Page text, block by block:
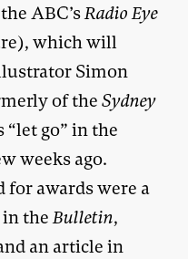
ABC’sRadio Eye
which will
Simon
of the Sydney
“let go” in the
weeks ago.
awards were a
theBulletin,
an article in